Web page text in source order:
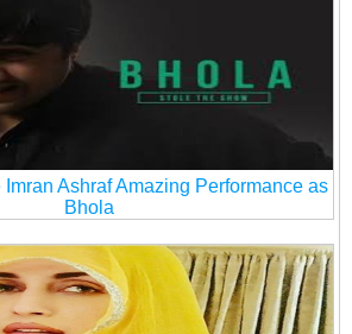
Ashraf Amazing Performance as
Bhola